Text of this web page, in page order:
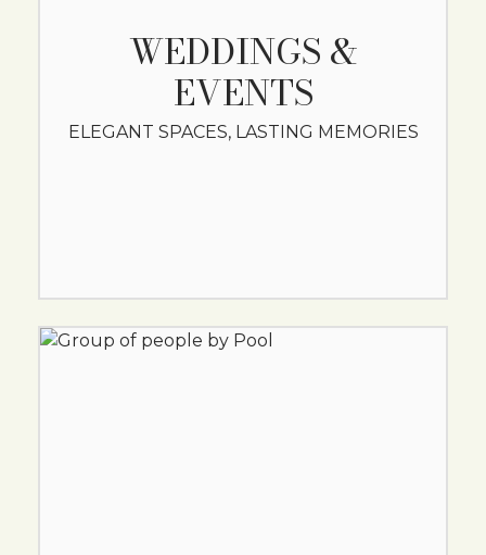
WEDDINGS &
EVENTS
ELEGANT SPACES, LASTING MEMORIES